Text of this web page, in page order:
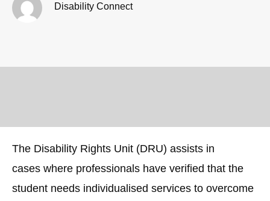
Disability Connect
The Disability Rights Unit (DRU) assists in
cases where professionals have verified that the
student needs individualised services to overcome